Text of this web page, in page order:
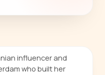
influencer and
who built her